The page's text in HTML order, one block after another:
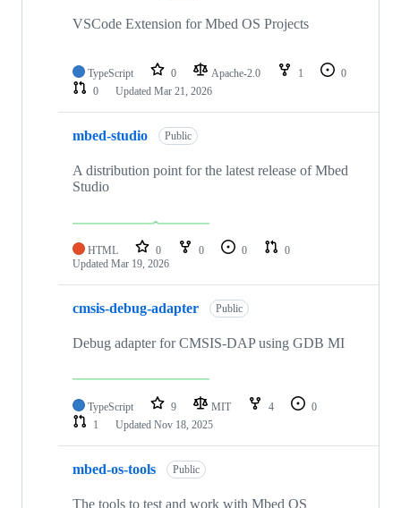
VSCode Extension for Mbed OS Projects
TypeScript 0 Apache-2.0 1
0
0
Updated Mar 21, 2026
mbed-studio Public
A distribution point for the latest release of Mbed
Studio
HTML 0 0 0
0
Updated Mar 19, 2026
cmsis-debug-adapter Public
Debug adapter for CMSIS-DAP using GDB MI
TypeScript 9 MIT 4
0
1
Updated Nov 18, 2025
mbed-os-tools Public
The tools to test and work with Mbed OS